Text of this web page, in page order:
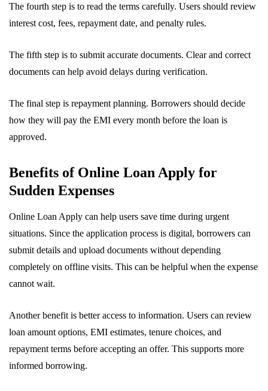
The fourth step is to read the terms carefully. Users should review
interest cost, fees, repayment date, and penalty rules.
The fifth step is to submit accurate documents. Clear and correct
documents can help avoid delays during verification.
The final step is repayment planning. Borrowers should decide
how they will pay the EMI every month before the loan is
approved.
Benefits of Online Loan Apply for
Sudden Expenses
Online Loan Apply can help users save time during urgent
situations. Since the application process is digital, borrowers can
submit details and upload documents without depending
completely on offline visits. This can be helpful when the expense
cannot wait.
Another benefit is better access to information. Users can review
loan amount options, EMI estimates, tenure choices, and
repayment terms before accepting an offer. This supports more
informed borrowing.